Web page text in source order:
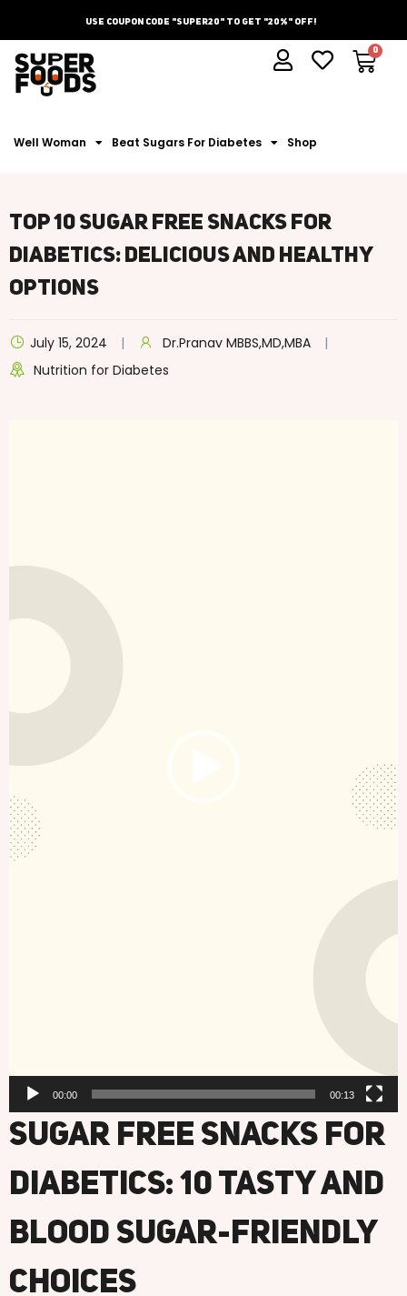
Use Coupon Code "Super20" To Get "20%" Off!
Well Woman Beat Sugars For Diabetes Shop
Top 10 Sugar Free Snacks For
Diabetics: Delicious And Healthy
Options
July 15, 2024
Dr.Pranav MBBS,MD,MBA
Nutrition for Diabetes
00:00 00:13
Sugar Free Snacks For
Diabetics: 10 Tasty And
Blood Sugar-Friendly
Choices